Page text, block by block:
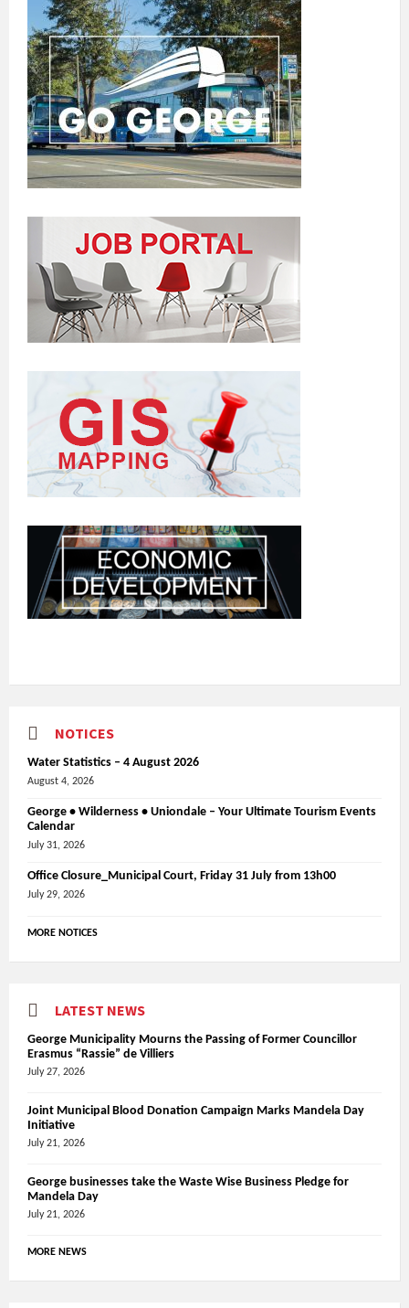
NOTICES
Water Statistics – 4 August 2026
August 4, 2026
George • Wilderness • Uniondale – Your Ultimate Tourism Events
Calendar
July 31, 2026
Office Closure_Municipal Court, Friday 31 July from 13h00
July 29, 2026
MORE NOTICES
LATEST NEWS
George Municipality Mourns the Passing of Former Councillor
Erasmus “Rassie” de Villiers
July 27, 2026
Joint Municipal Blood Donation Campaign Marks Mandela Day
Initiative
July 21, 2026
George businesses take the Waste Wise Business Pledge for
Mandela Day
July 21, 2026
MORE NEWS